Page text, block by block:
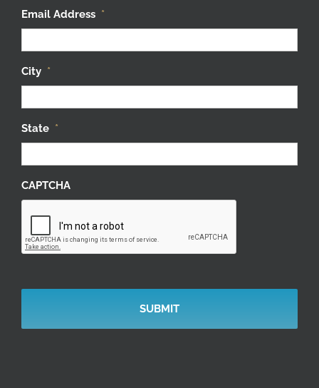
Email Address *
City *
State *
CAPTCHA